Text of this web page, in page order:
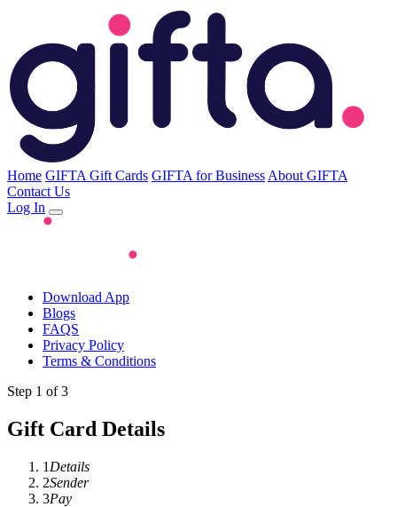
Home GIFTA Gift Cards GIFTA for Business About GIFTA
Contact Us
Log In
Download App
Blogs
FAQS
Privacy Policy
Terms & Conditions
Step 1 of 3
Gift Card Details
1 Details
2Sender
3Pay